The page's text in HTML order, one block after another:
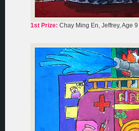
1st Prize: Chay Ming En, Jeffrey, Age 9